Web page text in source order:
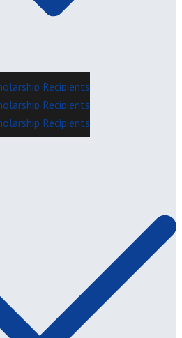
Recipients
Recipients
Recipients